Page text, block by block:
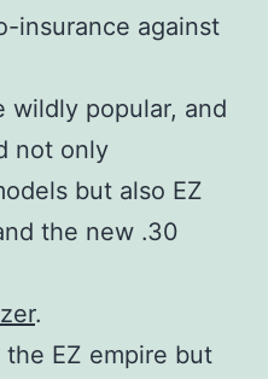
insurance against
wildly popular, and
not only
but also EZ
the new .30
.
EZ empire but